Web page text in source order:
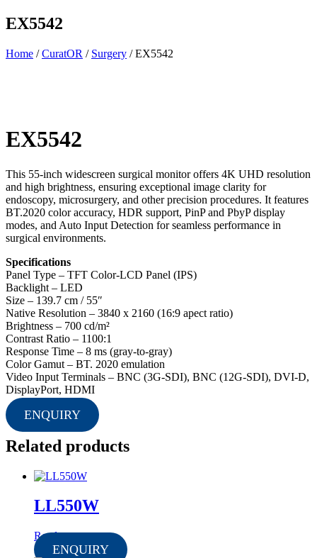
EX5542
Home /CuratOR / Surgery / EX5542
EX5542
This 55-inch widescreen surgical monitor offers 4K UHD resolution
and high brightness, ensuring exceptional image clarity for
endoscopy, microsurgery, and other precision procedures. It features
BT.2020 color accuracy, HDR support, PinP and PbyP display
modes, and Auto Input Detection for seamless performance in
surgical environments.
Specifications
Panel Type – TFT Color-LCD Panel (IPS)
Backlight – LED
Size – 139.7 cm / 55″
Native Resolution – 3840 x 2160 (16:9 apect ratio)
Brightness – 700 cd/m²
Contrast Ratio – 1100:1
Response Time – 8 ms (gray-to-gray)
Color Gamut – BT. 2020 emulation
Video Input Terminals – BNC (3G-SDI), BNC (12G-SDI), DVI-D,
DisplayPort, HDMI
ENQUIRY
Related products
LL550W
Read more
ENQUIRY